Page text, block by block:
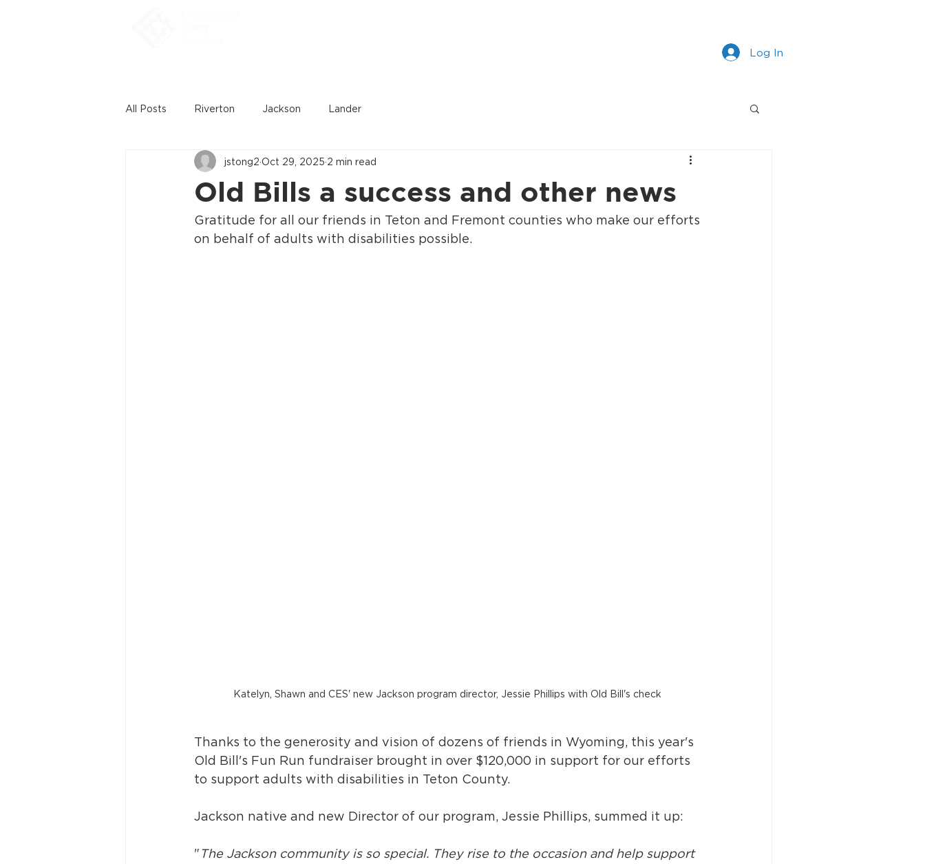
Log In
All Posts Riverton Jackson Lander
Old Bills a success and other news
jstong2 Oct 29, 2025 2 min read
Gratitude for all our friends in Teton and Fremont counties who make our efforts
on behalf of adults with disabilities possible.
Katelyn, Shawn and CES' new Jackson program director, Jessie Phillips with Old Bill's check
Thanks to the generosity and vision of dozens of friends in Wyoming, this year's
Old Bill's Fun Run fundraiser brought in over $120,000 in support for our efforts
to support adults with disabilities in Teton County.
Jackson native and new Director of our program, Jessie Phillips, summed it up:
" The Jackson community is so special. They rise to the occasion and help support